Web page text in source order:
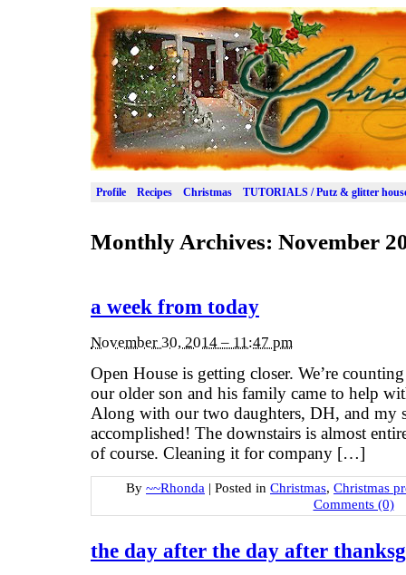
Profile Recipes Christmas TUTORIALS / Putz & glitter
Monthly Archives: November
a week from today
November 30, 2014 – 11:47 pm
Open House is getting closer. We’re
our older son and his family came to help
Along with our two daughters, DH, and my
accomplished! The downstairs is almost
of course. Cleaning it for company […]
By ~~Rhonda | Posted in Christmas, Christmas
Comments (0)
the day after the day after